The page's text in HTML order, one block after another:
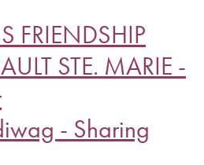
FRIENDSHIP
STE. MARIE -
- Sharing